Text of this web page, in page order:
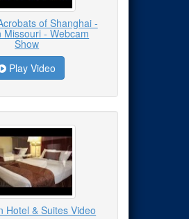
of Shanghai -
Missouri - Webcam
Show
Play Video
Hotel & Suites Video